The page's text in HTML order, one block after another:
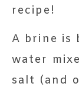
recipe!
A brine is
water
salt (and